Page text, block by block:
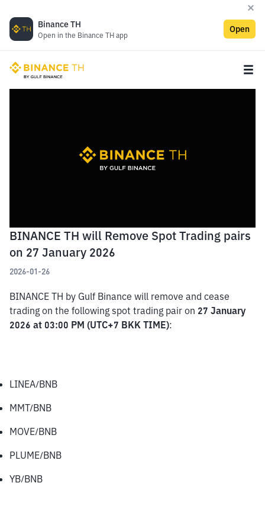
Binance TH
Open in the Binance TH app
Open
BINANCE TH will Remove Spot Trading pairs
on 27 January 2026
2026-01-26
BINANCE TH by Gulf Binance will remove and cease
trading on the following spot trading pair on 27 January
2026 at 03:00 PM (UTC+7 BKK TIME):
LINEA/BNB
MMT/BNB
MOVE/BNB
PLUME/BNB
YB/BNB